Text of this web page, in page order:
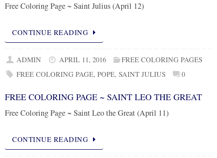
Free Coloring Page ~ Saint Julius (April 12)
CONTINUE READING
ADMIN APRIL 11, 2016
FREE COLORING PAGES
FREE COLORING PAGE,POPE,SAINT JULIUS 0
FREE COLORING PAGE ~ SAINT LEO THE GREAT
Free Coloring Page ~ Saint Leo the Great (April 11)
CONTINUE READING